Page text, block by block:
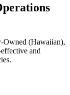
Owned (Hawaiian),
and